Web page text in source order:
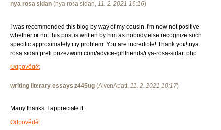
nya rosa sidan (nya rosa sidan, 11. 2. 2021 16:16)
I was recommended this blog by way of my cousin. I'm now not positive
whether or not this post is written by him as nobody else recognize such
specific approximately my problem. You are incredible! Thank you! nya
rosa sidan prefi.prizezwom.com/advice-girlfriends/nya-rosa-sidan.php
Odpovědět
writing literary essays z445ug (AlvenApatt, 11. 2. 2021 10:17)
Many thanks. I appreciate it.
Odpovědět